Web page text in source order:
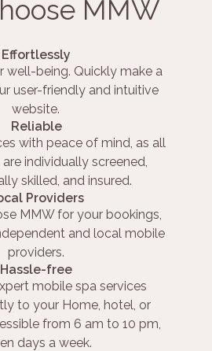
MMW
Effortlessly
well-being. Quickly make a
user-friendly and intuitive
website.
Reliable
with peace of mind, as all
individually screened,
skilled, and insured.
Providers
MMW for your bookings,
and local mobile
providers.
Hassle-free
mobile spa services
to your Home, hotel, or
from 6 am to 10 pm,
days a week.